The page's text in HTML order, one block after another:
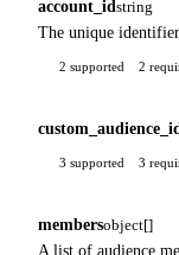
account_id string
The unique
2 supported 2
custom_audience_id
3 supported 3
membersobject[]
A list of audience